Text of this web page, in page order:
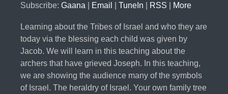
Subscribe: Gaana Email TuneIn RSS More
Learning about the Tribes of Israel and who they are
today via the blessing each child was given by
Jacob. We will learn in this teaching about the
archers that have grieved Joseph. In this teaching,
we are showing the audience many of the symbols
of Israel. The heraldry of Israel. Your own family tree